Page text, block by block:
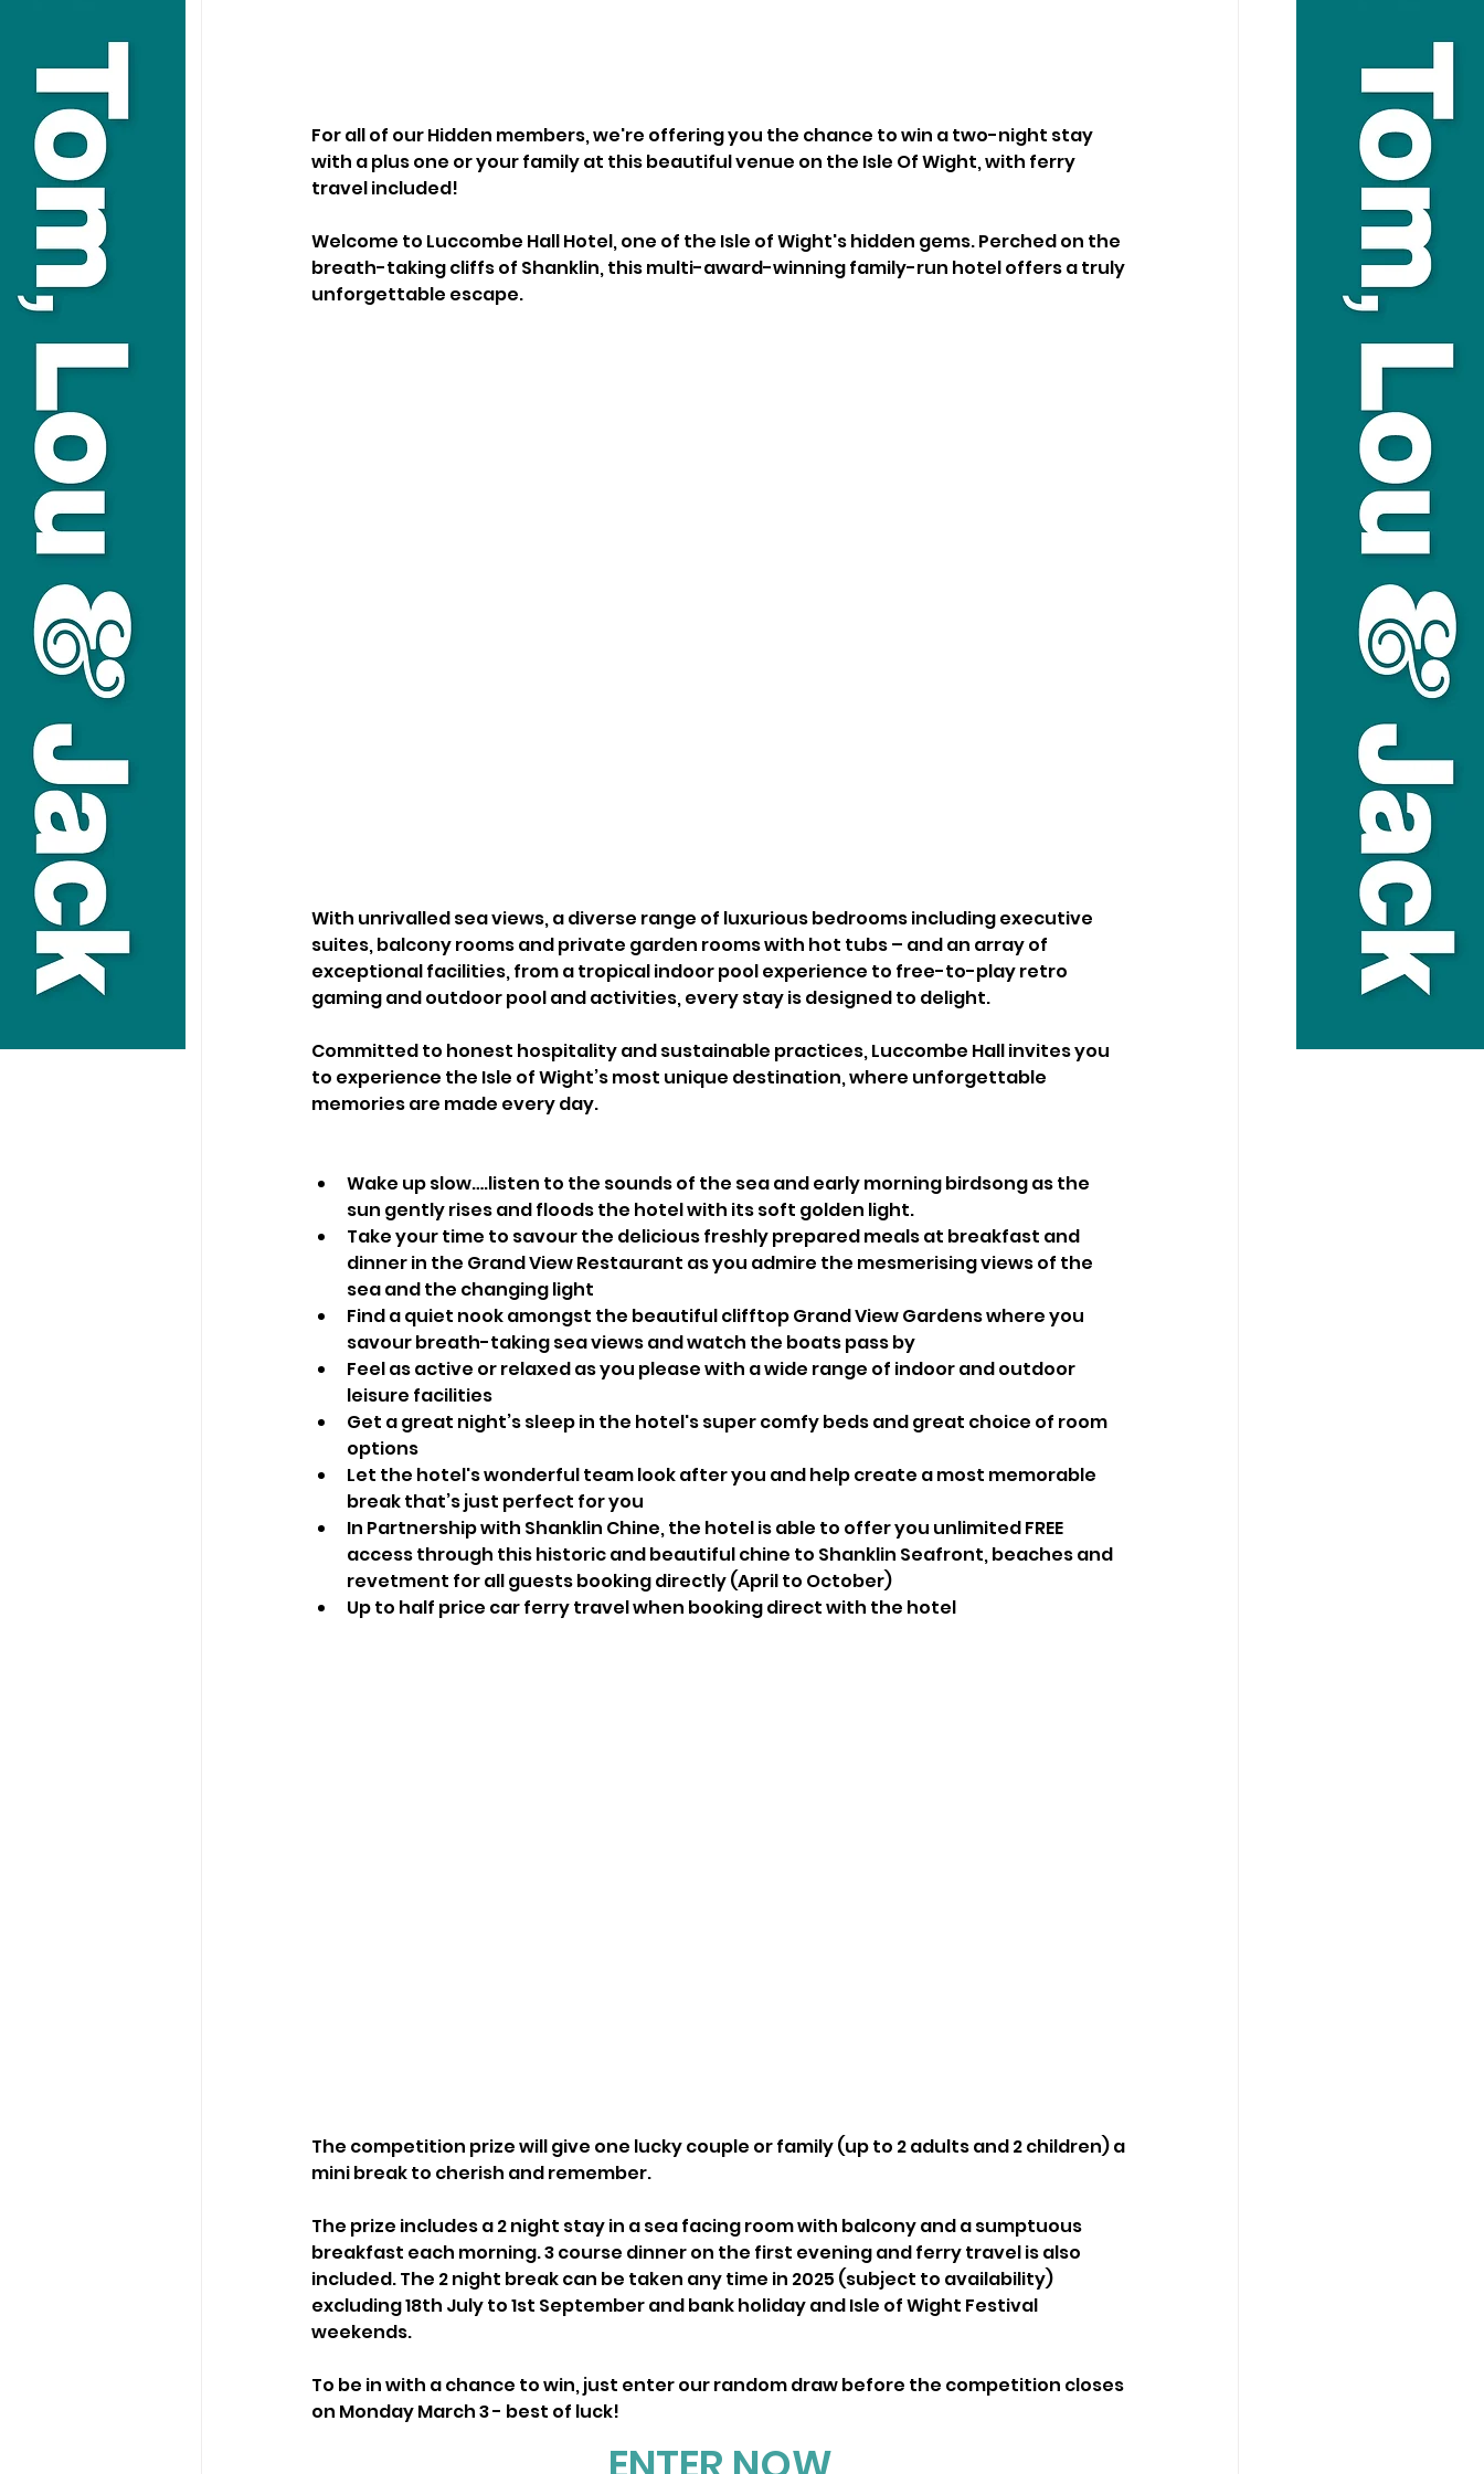
For all of our Hidden members, we're offering you the chance to win a two-night stay
with a plus one or your family at this beautiful venue on the Isle Of Wight, with ferry
travel included!
Welcome to Luccombe Hall Hotel, one of the Isle of Wight's hidden gems. Perched on the
breath-taking cliffs of Shanklin, this multi-award-winning family-run hotel offers a truly
unforgettable escape.
With unrivalled sea views, a diverse range of luxurious bedrooms including executive
suites, balcony rooms and private garden rooms with hot tubs – and an array of
exceptional facilities, from a tropical indoor pool experience to free-to-play retro
gaming and outdoor pool and activities, every stay is designed to delight.
Committed to honest hospitality and sustainable practices, Luccombe Hall invites you
to experience the Isle of Wight’s most unique destination, where unforgettable
memories are made every day.
Wake up slow….listen to the sounds of the sea and early morning birdsong as the
sun gently rises and floods the hotel with its soft golden light.
Take your time to savour the delicious freshly prepared meals at breakfast and
dinner in the Grand View Restaurant as you admire the mesmerising views of the
sea and the changing light
Find a quiet nook amongst the beautiful clifftop Grand View Gardens where you
savour breath-taking sea views and watch the boats pass by
Feel as active or relaxed as you please with a wide range of indoor and outdoor
leisure facilities
Get a great night’s sleep in the hotel's super comfy beds and great choice of room
options
Let the hotel's wonderful team look after you and help create a most memorable
break that’s just perfect for you
In Partnership with Shanklin Chine, the hotel is able to offer you unlimited FREE
access through this historic and beautiful chine to Shanklin Seafront, beaches and
revetment for all guests booking directly (April to October)
Up to half price car ferry travel when booking direct with the hotel
The competition prize will give one lucky couple or family (up to 2 adults and 2 children) a
mini break to cherish and remember.
The prize includes a 2 night stay in a sea facing room with balcony and a sumptuous
breakfast each morning. 3 course dinner on the first evening and ferry travel is also
included. The 2 night break can be taken any time in 2025 (subject to availability)
excluding 18th July to 1st September and bank holiday and Isle of Wight Festival
weekends.
To be in with a chance to win, just enter our random draw before the competition closes
on Monday March 3 - best of luck!